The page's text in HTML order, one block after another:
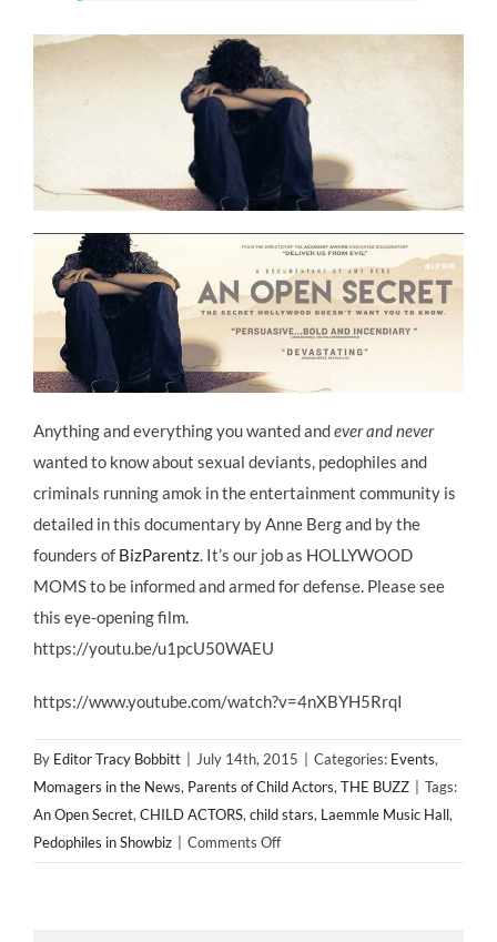
Anything and everything you wanted andever and never
wanted to know about sexual deviants, pedophiles and
criminals running amok in the entertainment community is
detailed in this documentary by Anne Berg and by the
founders of BizParentz. It’s our job as HOLLYWOOD
MOMS to be informed and armed for defense. Please see
this eye-opening film.
https://youtu.be/u1pcU50WAEU
https://www.youtube.com/watch?v=4nXBYH5RrqI
By Editor Tracy Bobbitt July 14th, 2015 Categories: Events,
Momagers in the News, Parents of Child Actors, THE BUZZ
Tags:
An Open Secret, CHILD ACTORS, child stars, Laemmle Music Hall,
Pedophiles in Showbiz
Comments Offon